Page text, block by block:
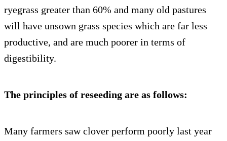
ryegrass greater than 60% and many old pastures
will have unsown grass species which are far less
productive, and are much poorer in terms of
digestibility.
The principles of reseeding are as follows:
Many farmers saw clover perform poorly last year